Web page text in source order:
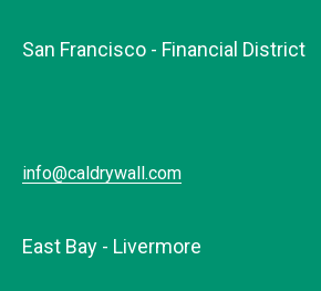
San Francisco - Financial District
info@caldrywall.com
East Bay - Livermore